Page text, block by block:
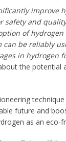
improve
safety and
of hydrogen
can be reliably
in hydrogen
the potential
future and
as an eco-